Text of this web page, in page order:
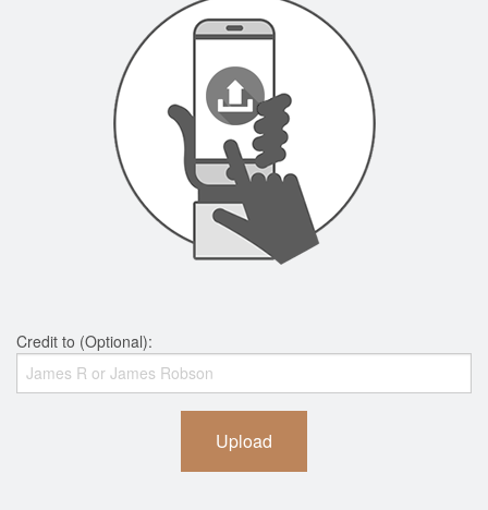
Credit to (Optional):
Upload